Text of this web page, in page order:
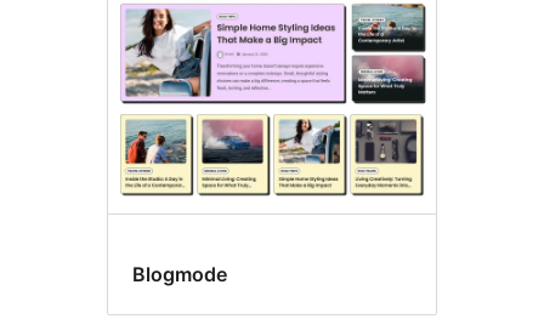
Blogmode